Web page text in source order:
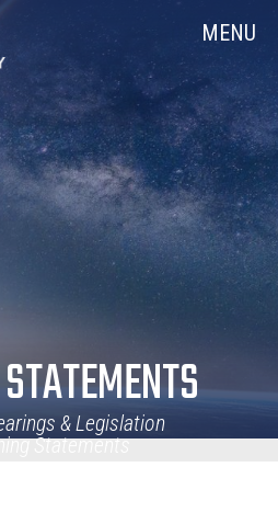
MENU
& Legislation
Statements